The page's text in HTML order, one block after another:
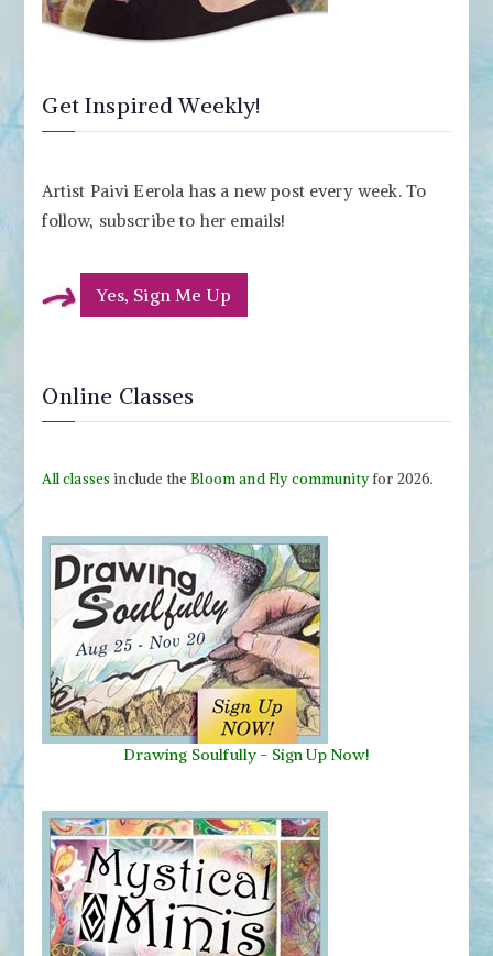
Get Inspired Weekly!
Artist Paivi Eerola has a new post every week. To
follow, subscribe to her emails!
Yes, Sign Me Up
Online Classes
All classes include theBloom and Fly communityfor 2026.
Drawing Soulfully - Sign Up Now!